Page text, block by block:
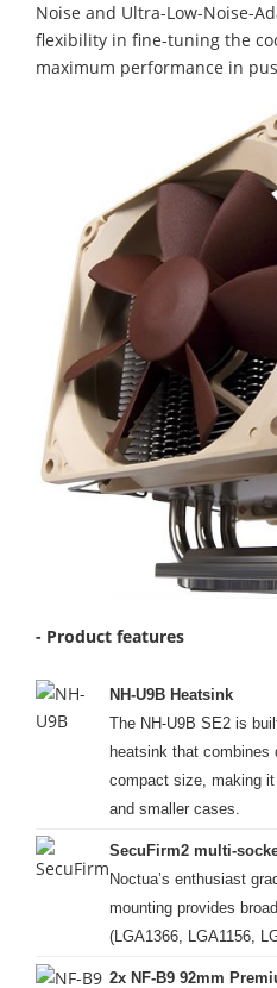
Noise and Ultra-Low-Noise-
flexibility in fine-tuning the
maximum performance in
- Product features
NH-U9B Heatsink
The NH-U9B SE2 is
heatsink that combines
compact size, making
and smaller cases.
SecuFirm2 multi-
Noctua’s enthusiast
mounting provides
(LGA1366, LGA1156,
2x NF-B9 92mm